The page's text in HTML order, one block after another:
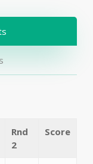
Rnd
2
Score